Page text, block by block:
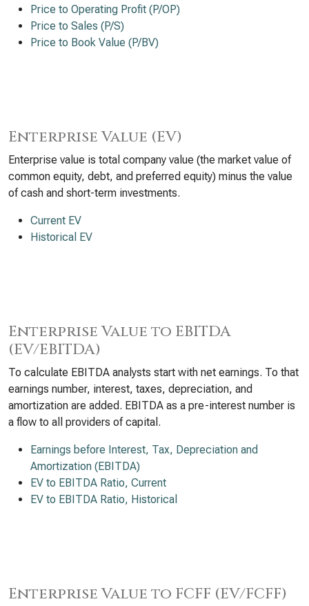
Price to Operating Profit (P/OP)
Price to Sales (P/S)
Price to Book Value (P/BV)
Enterprise Value (EV)
Enterprise value is total company value (the market value of
common equity, debt, and preferred equity) minus the value
of cash and short-term investments.
Current EV
Historical EV
Enterprise Value to EBITDA
(EV/EBITDA)
To calculate EBITDA analysts start with net earnings. To that
earnings number, interest, taxes, depreciation, and
amortization are added. EBITDA as a pre-interest number is
a flow to all providers of capital.
Earnings before Interest, Tax, Depreciation and
Amortization (EBITDA)
EV to EBITDA Ratio, Current
EV to EBITDA Ratio, Historical
Enterprise Value to FCFF (EV/FCFF)